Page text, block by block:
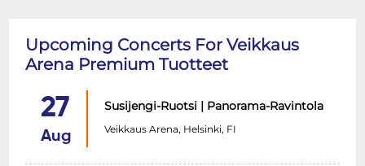
Upcoming Concerts For Veikkaus
Arena Premium Tuotteet
27
Aug
Susijengi-Ruotsi | Panorama-Ravintola
Veikkaus Arena, Helsinki, FI